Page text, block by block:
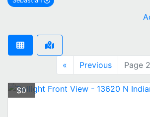
remove Sebastian city filter
« Previous Page
$0